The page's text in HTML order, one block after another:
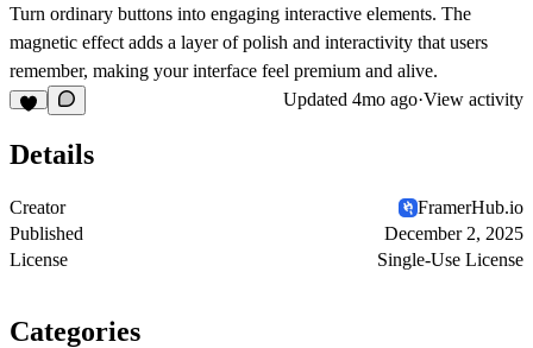
Turn ordinary buttons into engaging interactive elements. The
magnetic effect adds a layer of polish and interactivity that users
remember, making your interface feel premium and alive.
Updated 4mo ago·View activity
Details
Creator
FramerHub.io
Published
December 2, 2025
License
Single-Use License
Categories